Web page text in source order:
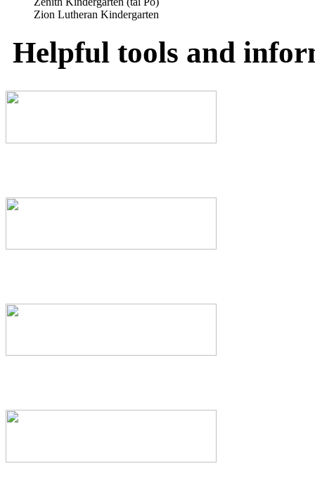
Zion Lutheran Kindergarten
Helpful tools and